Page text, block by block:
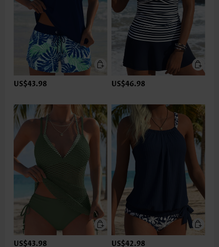
US$43.98 US$46.98
US$43.98 US$42.98